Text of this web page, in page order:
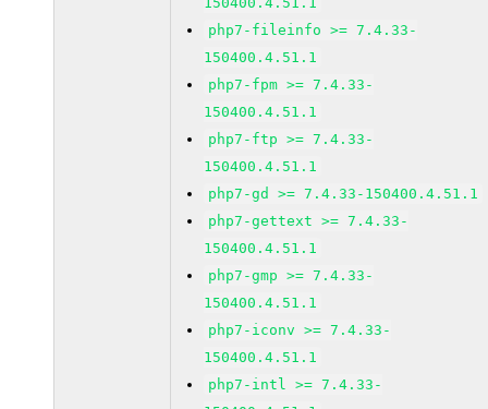
php7-fileinfo >= 7.4.33-
150400.4.51.1
php7-fpm >= 7.4.33-
150400.4.51.1
php7-ftp >= 7.4.33-
150400.4.51.1
php7-gd >= 7.4.33-150400.4.51.1
php7-gettext >= 7.4.33-
150400.4.51.1
php7-gmp >= 7.4.33-
150400.4.51.1
php7-iconv >= 7.4.33-
150400.4.51.1
php7-intl >= 7.4.33-